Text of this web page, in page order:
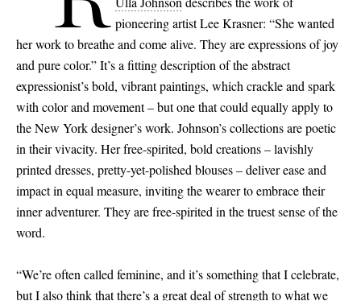
pioneering artist Lee Krasner: “She wanted
her work to breathe and come alive. They are expressions of joy
and pure color.” It’s a fitting description of the abstract
expressionist’s bold, vibrant paintings, which crackle and spark
with color and movement – but one that could equally apply to
the New York designer’s work. Johnson’s collections are poetic
in their vivacity. Her free-spirited, bold creations – lavishly
printed dresses, pretty-yet-polished blouses – deliver ease and
impact in equal measure, inviting the wearer to embrace their
inner adventurer. They are free-spirited in the truest sense of the
word.
“We’re often called feminine, and it’s something that I celebrate,
but I also think that there’s a great deal of strength to what we